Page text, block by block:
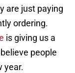
are just paying
ordering.
is giving us a
people
year.